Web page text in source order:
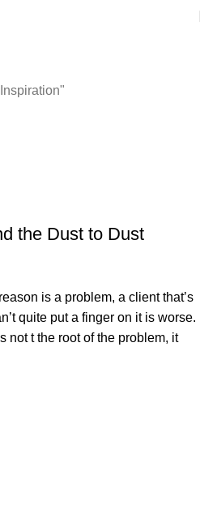
the Dust to Dust
is a problem, a client that’s
quite put a finger on it is worse.
not t the root of the problem, it